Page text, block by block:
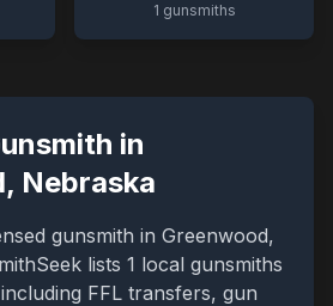
1 gunsmiths
in
, Nebraska
gunsmith in Greenwood,
lists 1 local gunsmiths
FFL transfers, gun